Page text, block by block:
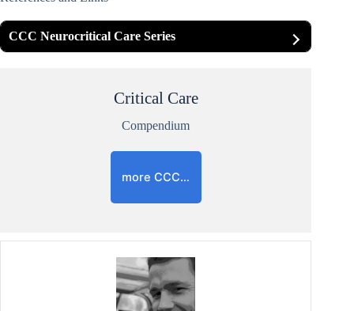
CCC Neurocritical Care Series
Critical Care
Compendium
more CCC…